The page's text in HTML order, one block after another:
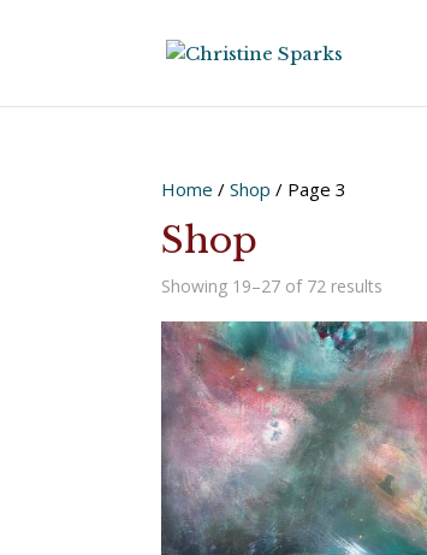
Home /Shop / Page 3
Shop
Showing 19–27 of 72 results
latest